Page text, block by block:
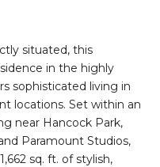
situated, this
in the highly
sophisticated living in
locations. Set within an
near Hancock Park,
Paramount Studios,
sq. ft. of stylish,